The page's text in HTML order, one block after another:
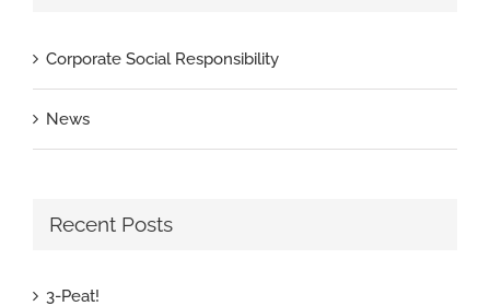
Corporate Social Responsibility
News
Recent Posts
3-Peat!